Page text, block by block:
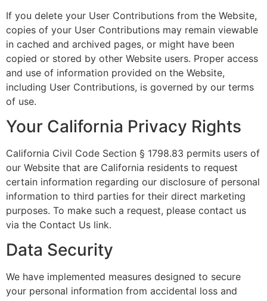
If you delete your User Contributions from the Website,
copies of your User Contributions may remain viewable
in cached and archived pages, or might have been
copied or stored by other Website users. Proper access
and use of information provided on the Website,
including User Contributions, is governed by our terms
of use.
Your California Privacy Rights
California Civil Code Section § 1798.83 permits users of
our Website that are California residents to request
certain information regarding our disclosure of personal
information to third parties for their direct marketing
purposes. To make such a request, please contact us
via the Contact Us link.
Data Security
We have implemented measures designed to secure
your personal information from accidental loss and